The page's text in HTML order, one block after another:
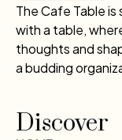
The Cafe Table
with a table,
thoughts and
a budding
Discover